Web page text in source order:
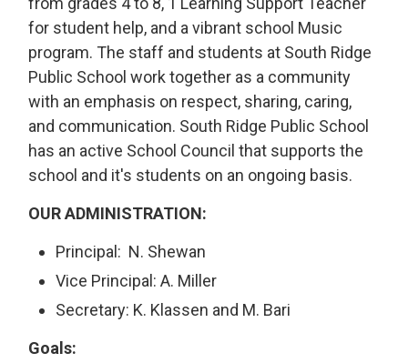
for student help, and a vibrant school Music
program. The staff and students at South Ridge
Public School work together as a community
with an emphasis on respect, sharing, caring,
and communication. South Ridge Public School
has an active School Council that supports the
school and it's students on an ongoing basis.
OUR ADMINISTRATION:
Principal: N. Shewan
Vice Principal: A. Miller
Secretary: K. Klassen and M. Bari
Goals: